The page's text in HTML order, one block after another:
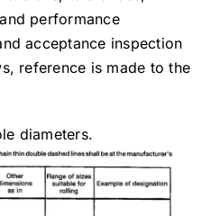
performance
acceptance inspection
reference is made to the
diameters.